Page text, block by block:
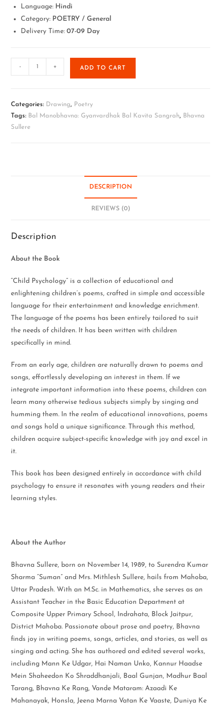
Language: Hindi
Category: POETRY / General
Delivery Time:07-09 Day
- + ADD TO CART
Categories: Drawing, Poetry
Tags: Bal Manobhavna: Gyanvardhak Bal Kavita Sangrah, Bhavna
Sullere
DESCRIPTION
REVIEWS (0)
Description
About the Book
“Child Psychology” is a collection of educational and
enlightening children’s poems, crafted in simple and accessible
language for their entertainment and knowledge enrichment.
The language of the poems has been entirely tailored to suit
the needs of children. It has been written with children
specifically in mind.
From an early age, children are naturally drawn to poems and
songs, effortlessly developing an interest in them. If we
integrate important information into these poems, children can
learn many otherwise tedious subjects simply by singing and
humming them. In the realm of educational innovations, poems
and songs hold a unique significance. Through this method,
children acquire subject-specific knowledge with joy and excel in
it.
This book has been designed entirely in accordance with child
psychology to ensure it resonates with young readers and their
learning styles.
About the Author
Bhavna Sullere, born on November 14, 1989, to Surendra Kumar
Sharma “Suman” and Mrs. Mithlesh Sullere, hails from Mahoba,
Uttar Pradesh. With an M.Sc. in Mathematics, she serves as an
Assistant Teacher in the Basic Education Department at
Composite Upper Primary School, Indrahata, Block Jaitpur,
District Mahoba. Passionate about prose and poetry, Bhavna
finds joy in writing poems, songs, articles, and stories, as well as
singing and acting. She has authored and edited several works,
including Mann Ke Udgar, Hai Naman Unko, Kannur Haadse
Mein Shaheedon Ko Shraddhanjali, Baal Gunjan, Madhur Baal
Tarang, Bhavna Ke Rang, Vande Mataram: Azaadi Ke
Mahanayak, Honsla, Jeena Marna Vatan Ke Vaaste, Duniya Ke